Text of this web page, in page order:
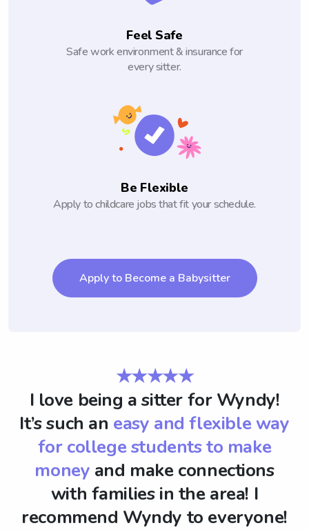
Feel Safe
Safe work environment & insurance for
every sitter.
Be Flexible
Apply to childcare jobs that fit your schedule.
Apply to Become a Babysitter
★★★★★
I love being a sitter for Wyndy!
It’s such an easy and flexible way
for college students to make
money and make connections
with families in the area! I
recommend Wyndy to everyone!